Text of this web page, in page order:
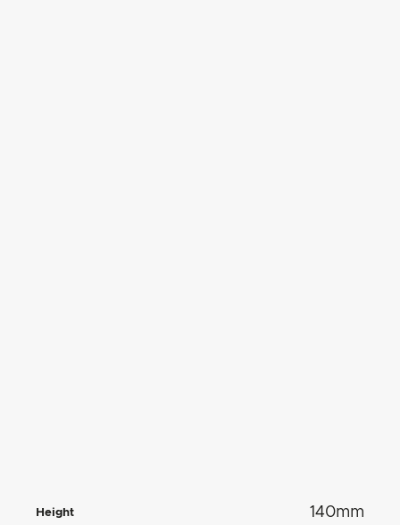
Height 140mm